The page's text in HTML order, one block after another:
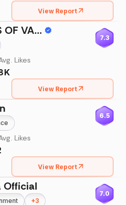
View Report
WANDERERS OF VARANASI - WOV
7.3
Likes
View Report
6.5
Likes
View Report
Official
+3
7.0